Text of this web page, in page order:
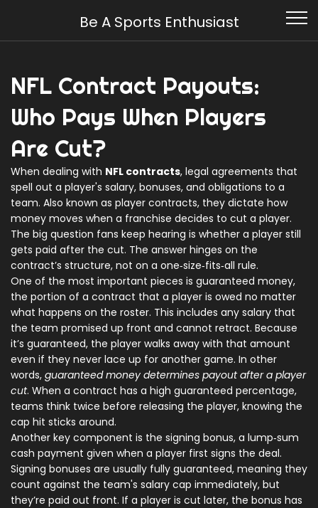
Be A Sports Enthusiast
NFL Contract Payouts:
Who Pays When Players
Are Cut?
When dealing with NFL contracts, legal agreements that
spell out a player's salary, bonuses, and obligations to a
team. Also known as player contracts, they dictate how
money moves when a franchise decides to cut a player.
The big question fans keep hearing is whether a player still
gets paid after the cut. The answer hinges on the
contract’s structure, not on a one‑size‑fits‑all rule.
One of the most important pieces is guaranteed money,
the portion of a contract that a player is owed no matter
what happens on the roster. This includes any salary that
the team promised up front and cannot retract. Because
it’s guaranteed, the player walks away with that amount
even if they never lace up for another game. In other
words, guaranteed money determines payout after a player
cut. When a contract has a high guaranteed percentage,
teams think twice before releasing the player, knowing the
cap hit sticks around.
Another key component is the signing bonus, a lump‑sum
cash payment given when a player first signs the deal.
Signing bonuses are usually fully guaranteed, meaning they
count against the team's salary cap immediately, but
they’re paid out front. If a player is cut later, the bonus has